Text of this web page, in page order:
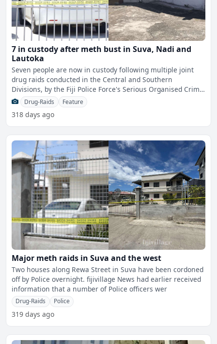
7 in custody after meth bust in Suva, Nadi and
Lautoka
Seven people are now in custody following multiple joint
drug raids conducted in the Central and Southern
Divisions, by the Fiji Police Force's Serious Organised Crime
an
Drug-Raids Feature
318 days ago
Major meth raids in Suva and the west
Two houses along Rewa Street in Suva have been cordoned
off by Police overnight. fijivillage News had earlier received
information that a number of Police officers wer
Drug-Raids Police
319 days ago